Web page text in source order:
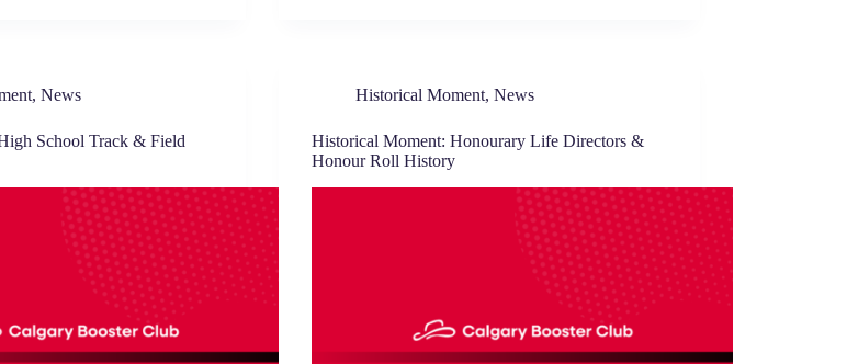
,News
School Track & Field
Historical Moment,News
Historical Moment: Honourary Life Directors &
Honour Roll History